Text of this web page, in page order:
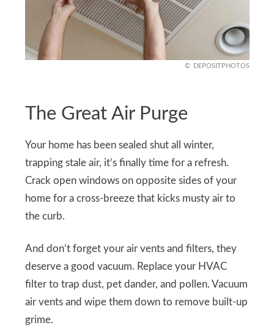
DEPOSITPHOTOS
The Great Air Purge
Your home has been sealed shut all winter,
trapping stale air, it’s finally time for a refresh.
Crack open windows on opposite sides of your
home for a cross-breeze that kicks musty air to
the curb.
And don’t forget your air vents and filters, they
deserve a good vacuum. Replace your HVAC
filter to trap dust, pet dander, and pollen. Vacuum
air vents and wipe them down to remove built-up
grime.